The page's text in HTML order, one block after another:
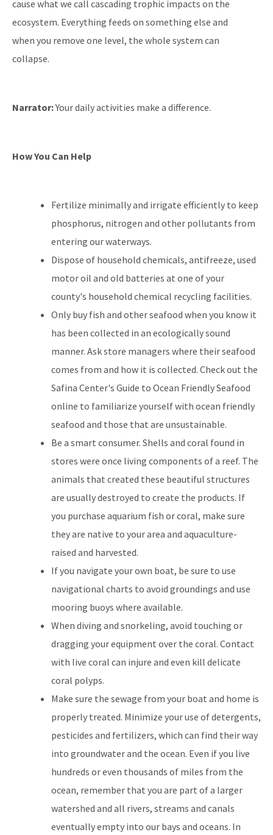
cause what we call cascading trophic impacts on the
ecosystem. Everything feeds on something else and
when you remove one level, the whole system can
collapse.
Narrator:Your daily activities make a difference.
How You Can Help
Fertilize minimally and irrigate efficiently to keep
phosphorus, nitrogen and other pollutants from
entering our waterways.
Dispose of household chemicals, antifreeze, used
motor oil and old batteries at one of your
county's household chemical recycling facilities.
Only buy fish and other seafood when you know it
has been collected in an ecologically sound
manner. Ask store managers where their seafood
comes from and how it is collected. Check out the
Safina Center's Guide to Ocean Friendly Seafood
online to familiarize yourself with ocean friendly
seafood and those that are unsustainable.
Be a smart consumer. Shells and coral found in
stores were once living components of a reef. The
animals that created these beautiful structures
are usually destroyed to create the products. If
you purchase aquarium fish or coral, make sure
they are native to your area and aquaculture-
raised and harvested.
If you navigate your own boat, be sure to use
navigational charts to avoid groundings and use
mooring buoys where available.
When diving and snorkeling, avoid touching or
dragging your equipment over the coral. Contact
with live coral can injure and even kill delicate
coral polyps.
Make sure the sewage from your boat and home is
properly treated. Minimize your use of detergents,
pesticides and fertilizers, which can find their way
into groundwater and the ocean. Even if you live
hundreds or even thousands of miles from the
ocean, remember that you are part of a larger
watershed and all rivers, streams and canals
eventually empty into our bays and oceans. In